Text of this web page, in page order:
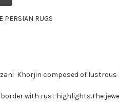
PERSIAN RUGS
Khorjin composed of lustrous
with rust highlights.The